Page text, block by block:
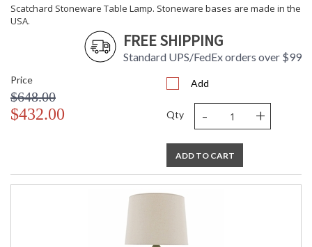
Scatchard Stoneware Table Lamp. Stoneware bases are made in the
USA.
FREE SHIPPING
Standard UPS/FedEx orders over $99
Price
$648.00
$432.00
Add
Qty - +
ADD TO CART